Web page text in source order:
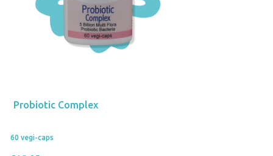
Probiotic Complex
60 vegi-caps